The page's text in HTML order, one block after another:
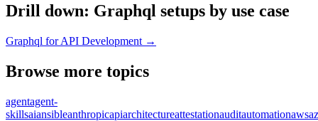
Drill down: Graphql setups by use case
Graphql for API Development →
Browse more topics
agentagent-
skillsaiansibleanthropicapiarchitectureattestationauditautomationaws